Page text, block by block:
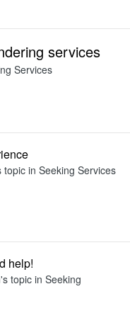
services
Services
topic in Seeking Services
help!
's topic in Seeking